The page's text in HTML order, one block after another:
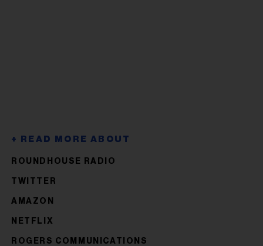
ROUNDHOUSE RADIO
TWITTER
AMAZON
NETFLIX
ROGERS COMMUNICATIONS